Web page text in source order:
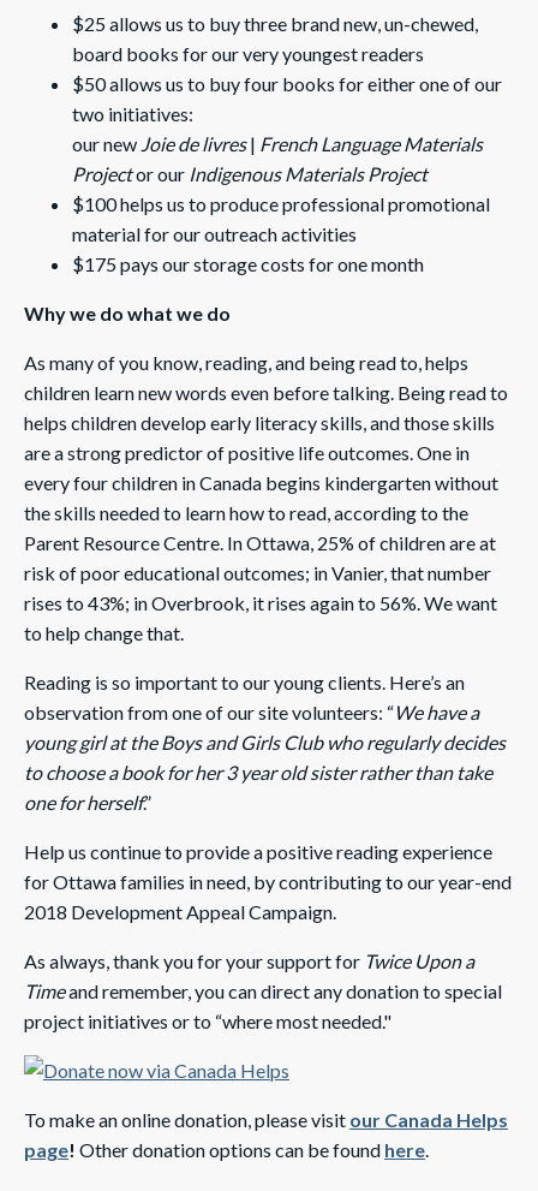
$25 allows us to buy three brand new, un-chewed,
board books for our very youngest readers
$50 allows us to buy four books for either one of our
two initiatives:
our new Joie de livres| French Language Materials
Projector our Indigenous Materials Project
$100 helps us to produce professional promotional
material for our outreach activities
$175 pays our storage costs for one month
Why we do what we do
As many of you know, reading, and being read to, helps
children learn new words even before talking. Being read to
helps children develop early literacy skills, and those skills
are a strong predictor of positive life outcomes. One in
every four children in Canada begins kindergarten without
the skills needed to learn how to read, according to the
Parent Resource Centre. In Ottawa, 25% of children are at
risk of poor educational outcomes; in Vanier, that number
rises to 43%; in Overbrook, it rises again to 56%. We want
to help change that.
Reading is so important to our young clients. Here’s an
observation from one of our site volunteers: “We have a
young girl at the Boys and Girls Club who regularly decides
to choose a book for her 3 year old sister rather than take
one for herself.”
Help us continue to provide a positive reading experience
for Ottawa families in need, by contributing to our year-end
2018 Development Appeal Campaign.
As always, thank you for your support for Twice Upon a
Timeand remember, you can direct any donation to special
project initiatives or to “where most needed."
To make an online donation, please visit our Canada Helps
page! Other donation options can be found here.